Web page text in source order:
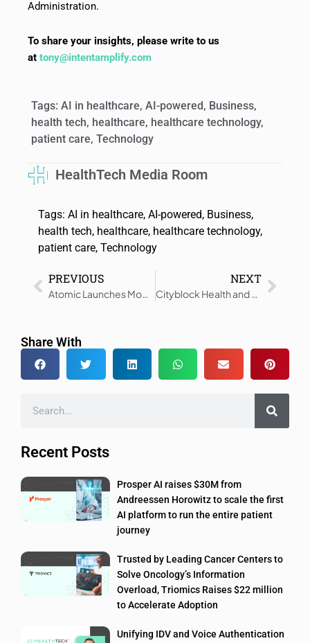
Administration.
To share your insights, please write to us
at tony@intentamplify.com
Tags: AI in healthcare, AI-powered, Business,
health tech, healthcare, healthcare technology,
patient care, Technology
HealthTech Media Room
Tags: AI in healthcare, AI-powered, Business,
health tech, healthcare, healthcare technology,
patient care, Technology
PREVIOUS
Atomic Launches Model to Guide MedTech Startups from Vision to Venture
NEXT
Cityblock Health and Mercy Health Align to Serve Medicaid Members in Ohio
Share With
Recent Posts
Prosper AI raises $30M from
Andreessen Horowitz to scale the first
AI platform to run the entire patient
journey
Trusted by Leading Cancer Centers to
Solve Oncology’s Information
Overload, Triomics Raises $22 million
to Accelerate Adoption
Unifying IDV and Voice Authentication